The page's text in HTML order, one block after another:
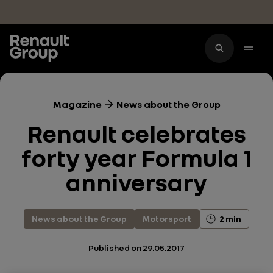
Magazine News about the Group
Renault celebrates
forty year Formula 1
anniversary
News about the Group Motorsport 2 min
Published on29.05.2017